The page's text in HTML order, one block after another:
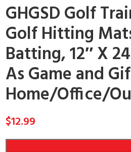
GHGSD Golf
Golf Hitting
Batting, 12″ X
As Game and
Home/Office/
$12.99